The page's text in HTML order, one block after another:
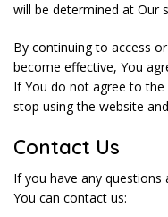
will be determined at Our
By continuing to access
become effective, You
If You do not agree to
stop using the website
Contact Us
If you have any
You can contact us: